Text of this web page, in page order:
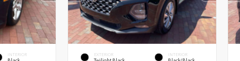
INTERIOR EXTERIOR INTERIOR